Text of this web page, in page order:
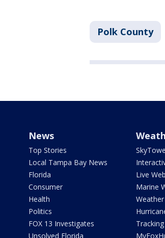
Polk County
News
Top Stories
Local Tampa Bay News
Florida
Consumer
Health
Politics
FOX 13 Investigates
Unsolved Florida
Live
Marine